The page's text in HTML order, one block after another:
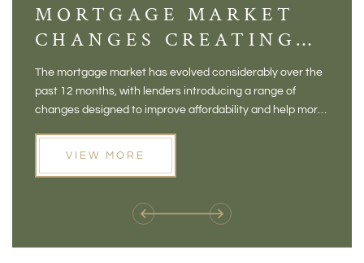
MORTGAGE MARKET
CHANGES CREATING
NEW OPPORTUNITIES
FOR BUYERS
The mortgage market has evolved considerably over the
past 12 months, with lenders introducing a range of
changes designed to improve affordability and help more
VIEW MORE